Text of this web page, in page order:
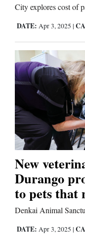
Puzzles
Real
Estate
Classifieds
Public
Notices
Advertise
with
Us
City explores cost of
DATE: Apr 3, 2025 |
New
Durango
to pets that
Denkai Animal
DATE: Apr 3, 2025 |